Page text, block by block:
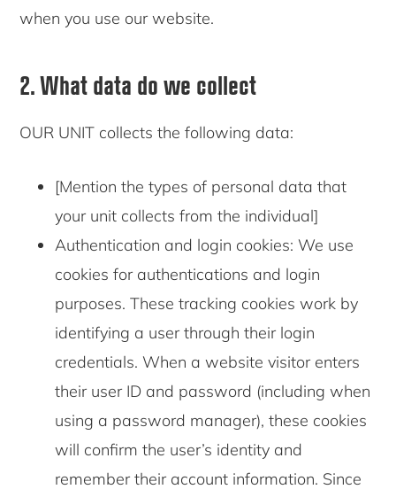
when you use our website.
2. What data do we collect
OUR UNIT collects the following data:
[Mention the types of personal data that
your unit collects from the individual]
Authentication and login cookies: We use
cookies for authentications and login
purposes. These tracking cookies work by
identifying a user through their login
credentials. When a website visitor enters
their user ID and password (including when
using a password manager), these cookies
will confirm the user’s identity and
remember their account information. Since